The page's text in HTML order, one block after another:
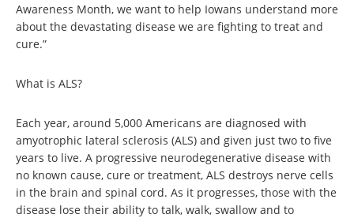
Awareness Month, we want to help Iowans understand more
about the devastating disease we are fighting to treat and
cure.”
What is ALS?
Each year, around 5,000 Americans are diagnosed with
amyotrophic lateral sclerosis (ALS) and given just two to five
years to live. A progressive neurodegenerative disease with
no known cause, cure or treatment, ALS destroys nerve cells
in the brain and spinal cord. As it progresses, those with the
disease lose their ability to talk, walk, swallow and to